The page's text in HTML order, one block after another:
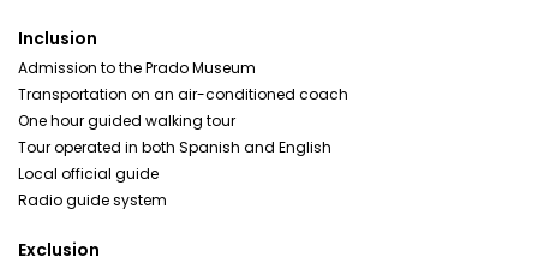
Inclusion
Admission to the Prado Museum
Transportation on an air-conditioned coach
One hour guided walking tour
Tour operated in both Spanish and English
Local official guide
Radio guide system
Exclusion